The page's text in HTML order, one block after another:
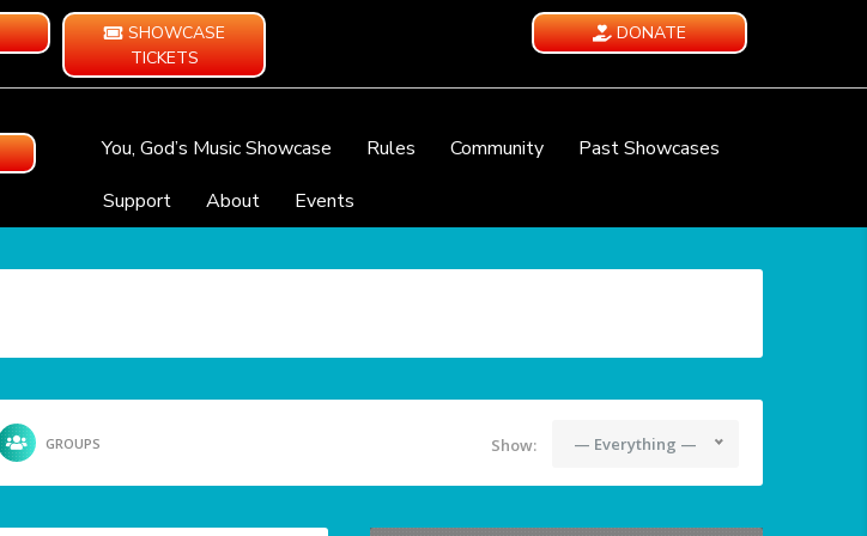
SHOWCASE
TICKETS
DONATE
You, God’s Music Showcase Rules Community
Past Showcases
Support
About Events
GROUPS Show: — Everything —